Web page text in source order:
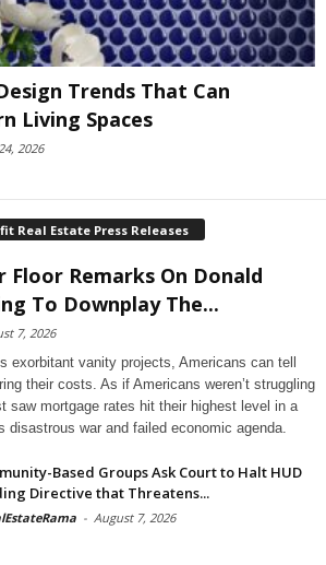
Trends That Can
Living Spaces
2026
Real Estate Press Releases
Floor Remarks On Donald
To Downplay The...
7, 2026
exorbitant vanity projects, Americans can tell
their costs. As if Americans weren’t struggling
saw mortgage rates hit their highest level in a
disastrous war and failed economic agenda.
Based Groups Ask Court to Halt HUD
Directive that Threatens...
- August 7, 2026